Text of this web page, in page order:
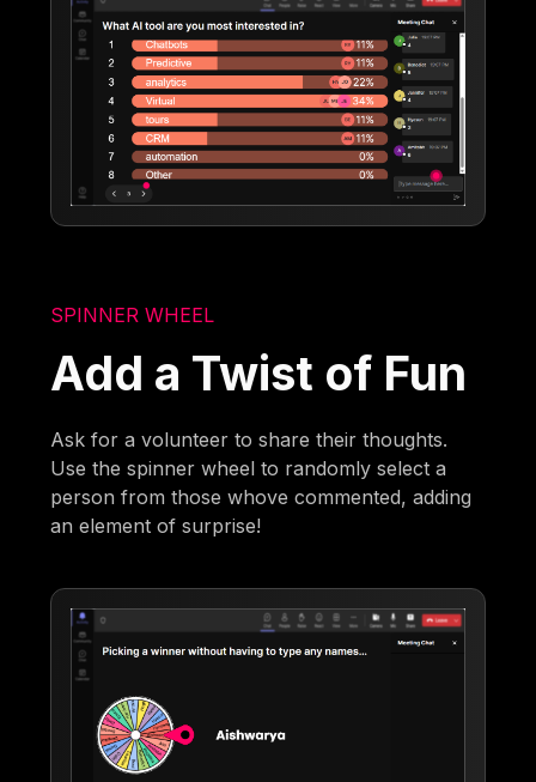
SPINNER WHEEL
Add a Twist of Fun
Ask for a volunteer to share their thoughts.
Use the spinner wheel to randomly select a
person from those whove commented, adding
an element of surprise!